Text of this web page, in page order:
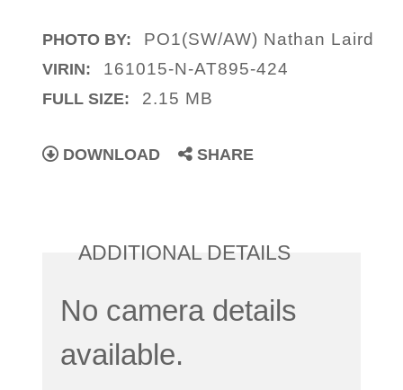
PHOTO BY: PO1(SW/AW) Nathan Laird
VIRIN: 161015-N-AT895-424
FULL SIZE: 2.15 MB
DOWNLOAD SHARE
ADDITIONAL DETAILS
No camera details
available.